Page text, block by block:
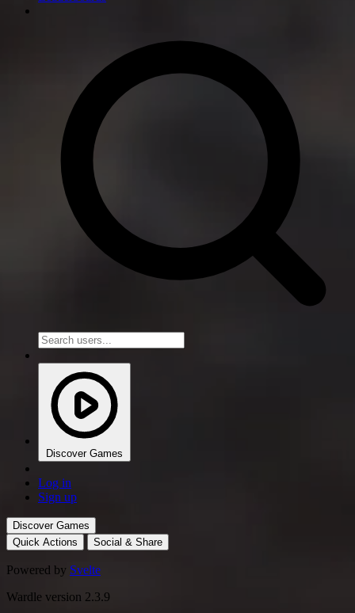
Discover Games
Log in
Sign up
Discover Games
Quick Actions
Social & Share
Powered by Svelte
Wardle version 2.3.9